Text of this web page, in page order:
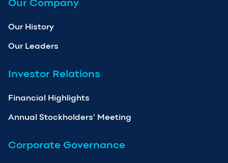
Our History
Our Leaders
Investor Relations
Financial Highlights
Annual Stockholders’ Meeting
Corporate Governance